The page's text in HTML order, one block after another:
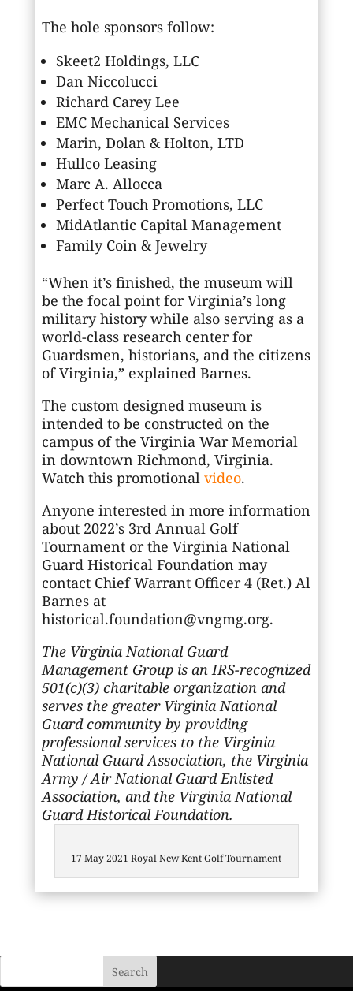
The hole sponsors follow:
Skeet2 Holdings, LLC
Dan Niccolucci
Richard Carey Lee
EMC Mechanical Services
Marin, Dolan & Holton, LTD
Hullco Leasing
Marc A. Allocca
Perfect Touch Promotions, LLC
MidAtlantic Capital Management
Family Coin & Jewelry
“When it’s finished, the museum will
be the focal point for Virginia’s long
military history while also serving as a
world-class research center for
Guardsmen, historians, and the citizens
of Virginia,” explained Barnes.
The custom designed museum is
intended to be constructed on the
campus of the Virginia War Memorial
in downtown Richmond, Virginia.
Watch this promotional video.
Anyone interested in more information
about 2022’s 3rd Annual Golf
Tournament or the Virginia National
Guard Historical Foundation may
contact Chief Warrant Officer 4 (Ret.) Al
Barnes at
historical.foundation@vngmg.org.
The Virginia National Guard
Management Group is an IRS-recognized
501(c)(3) charitable organization and
serves the greater Virginia National
Guard community by providing
professional services to the Virginia
National Guard Association, the Virginia
Army / Air National Guard Enlisted
Association, and the Virginia National
Guard Historical Foundation.
17 May 2021 Royal New Kent Golf Tournament